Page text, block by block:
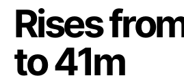
Rises
to 41m